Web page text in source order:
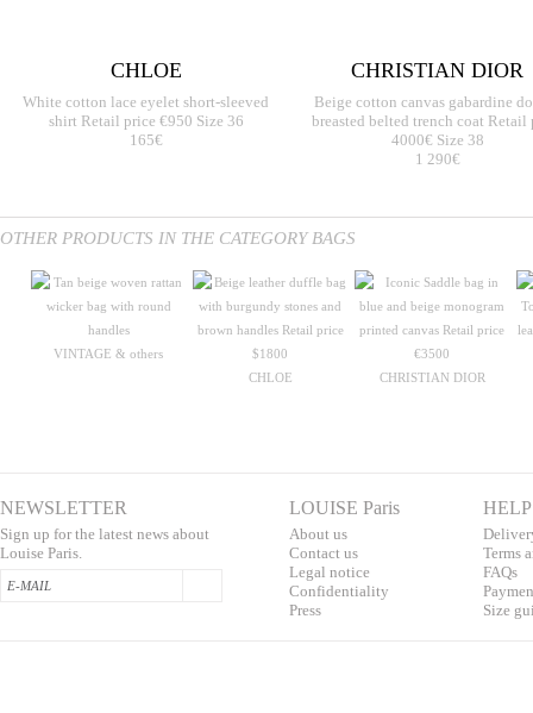
CHLOE
White cotton lace eyelet short-sleeved
shirt Retail price €950 Size 36
165€
CHRISTIAN DIOR
Beige cotton canvas gabardine
breasted belted trench coat Retail
4000€ Size 38
1 290€
OTHER PRODUCTS IN THE CATEGORY BAGS
VINTAGE & others
CHLOE
CHRISTIAN DIOR
NEWSLETTER
Sign up for the latest news about
Louise Paris.
LOUISE Paris
About us
Contact us
Legal notice
Confidentiality
Press
HELP
Terms
FAQs
Pa
Size